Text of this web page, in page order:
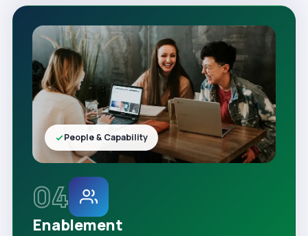
04
Enablement
People & Capability